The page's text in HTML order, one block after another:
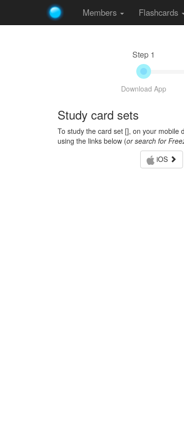
Members Flashcards
Step 1
Download App
Study card sets
To study the card set [], on your mobile
using the links below (or search for
iOS